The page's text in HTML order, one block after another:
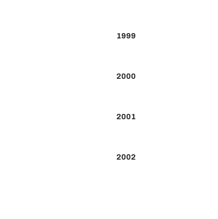
1999
2000
2001
2002